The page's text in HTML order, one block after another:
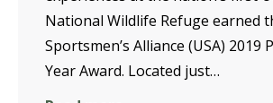
National Wildlife Refuge earned
Sportsmen’s Alliance (USA) 2019
Year Award. Located just…